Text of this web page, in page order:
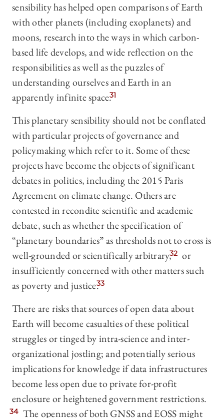
sensibility has helped open comparisons of Earth
with other planets (including exoplanets) and
moons, research into the ways in which carbon-
based life develops, and wide reflection on the
responsibilities as well as the puzzles of
understanding ourselves and Earth in an
apparently infinite space.31
This planetary sensibility should not be conflated
with particular projects of governance and
policymaking which refer to it. Some of these
projects have become the objects of significant
debates in politics, including the 2015 Paris
Agreement on climate change. Others are
contested in recondite scientific and academic
debate, such as whether the specification of
“planetary boundaries” as thresholds not to cross is
well-grounded or scientifically arbitrary,32 or
insufficiently concerned with other matters such
as poverty and justice.33
There are risks that sources of open data about
Earth will become casualties of these political
struggles or tinged by intra-science and inter-
organizational jostling; and potentially serious
implications for knowledge if data infrastructures
become less open due to private for-profit
enclosure or heightened government restrictions.
34 The openness of both GNSS and EOSS might